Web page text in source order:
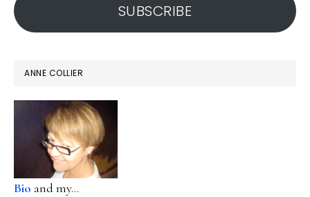
SUBSCRIBE
ANNE COLLIER
Bio and my...